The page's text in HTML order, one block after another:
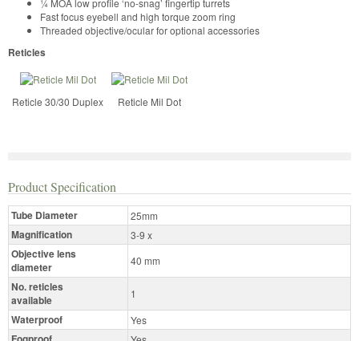
Fast focus eyebell and high torque zoom ring
Threaded objective/ocular for optional accessories
Reticles
Reticle 30/30 Duplex Reticle Mil Dot
Product Specification
Tube Diameter 25mm
Magnification 3-9 x
Objective lens
diameter
40 mm
No. reticles
available
1
Waterproof Yes